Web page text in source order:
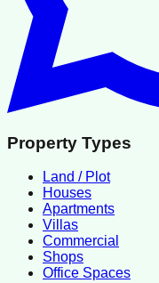
Property Types
Land / Plot
Houses
Apartments
Villas
Commercial
Shops
Office Spaces